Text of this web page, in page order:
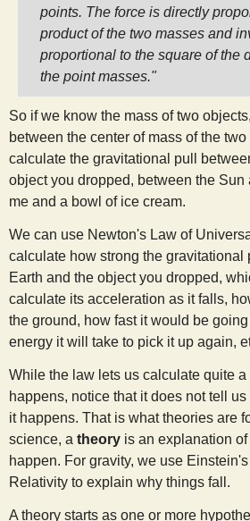
points. The force is directly
product of the two masses and
proportional to the square of the
the point masses."
So if we know the mass of two
between the center of mass of the
calculate the gravitational pull
object you dropped, between the Sun
me and a bowl of ice cream.
We can use Newton's Law of
calculate how strong the gravitational
Earth and the object you dropped,
calculate its acceleration as it falls,
the ground, how fast it would be
energy it will take to pick it up again,
While the law lets us calculate quite
happens, notice that it does not tell
it happens. That is what theories are
science, a theory is an explanation
happen. For gravity, we use
Relativity to explain why things fall.
A theory starts as one or more